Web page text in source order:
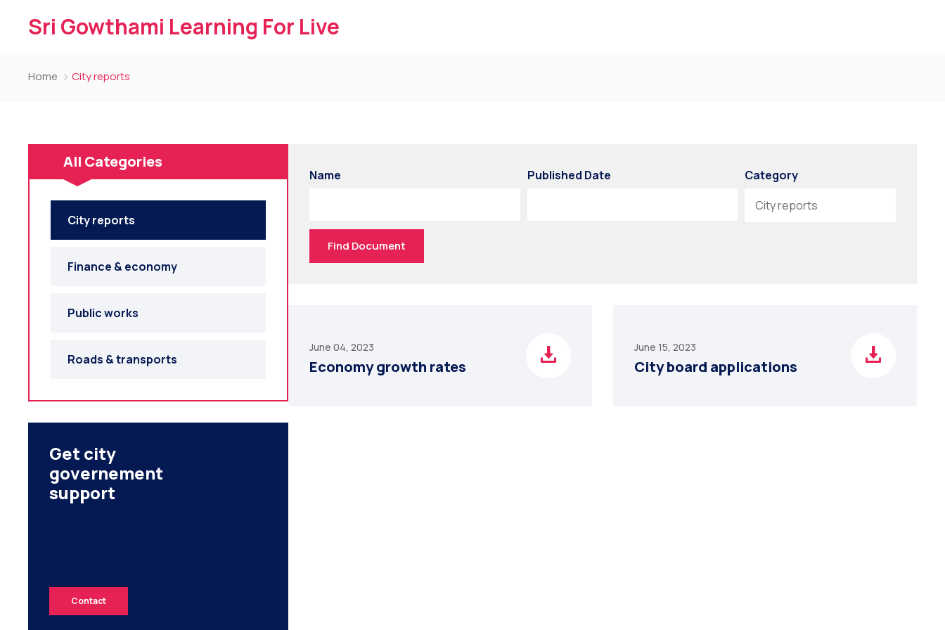
Sri Gowthami Learning For Live
Home City reports
All Categories
City reports
Finance & economy
Public works
Roads & transports
Get city
governement
support
Contact
Name Published Date
Category
City reports
Find Document
June 04, 2023
Economy growth rates
June 15, 2023
City board applications